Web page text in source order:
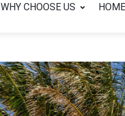
WHY CHOOSE US